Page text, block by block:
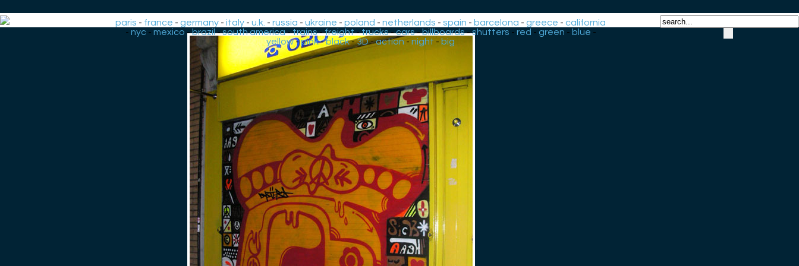
paris - france -germany -italy -u.k. -russia -ukraine -poland -netherlands -spain - barcelona -greece -california
- nyc- mexico -brazil-south america-trains-freight-trucks-cars-billboards-shutters - red - green - blue -
yellow-pink-black-3D-action -night - big